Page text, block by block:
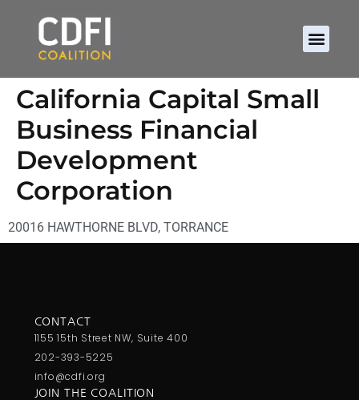
California Capital Small
Business Financial
Development
Corporation
20016 HAWTHORNE BLVD, TORRANCE
CONTACT
1155 15th Street NW, Suite 400
202-393-5225
info@cdfi.org
JOIN THE COALITION